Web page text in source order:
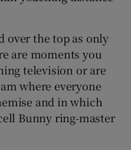
Sponsored sub sections
over the top as only
are moments you
television or are
where everyone
and in which
Bunny ring-master